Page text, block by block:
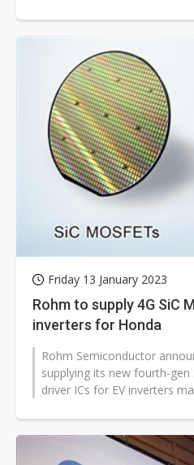
Friday 13 January 2023
Rohm to supply 4G SiC
inverters for Honda
Rohm Semiconductor
supplying its new fourth-gen
driver ICs for EV inverters